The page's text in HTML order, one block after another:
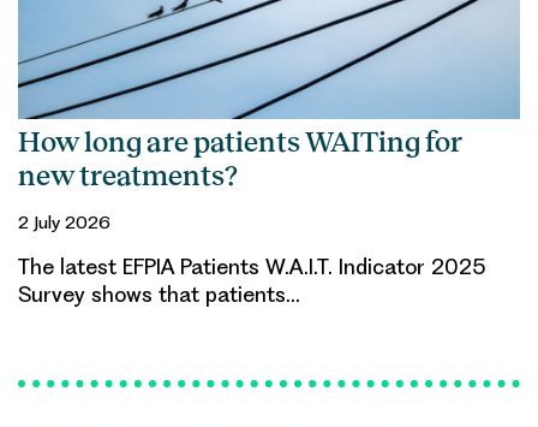
How long are patients WAITing for
new treatments?
2 July 2026
The latest EFPIA Patients W.A.I.T. Indicator 2025
Survey shows that patients…